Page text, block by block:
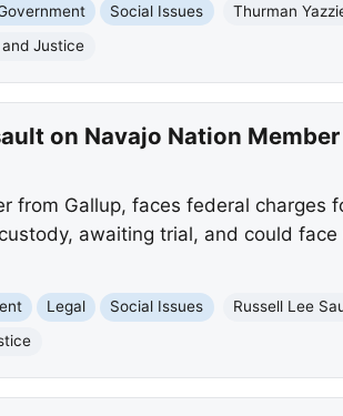
Social Issues Thurman
Justice
on Navajo Nation Member
from Gallup, faces federal charges
awaiting trial, and could face
Legal Social Issues Russell Lee